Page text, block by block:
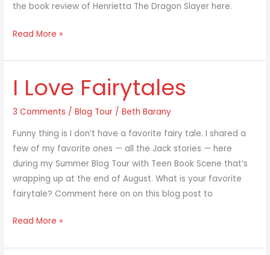
the book review of Henrietta The Dragon Slayer here.
Read More »
I Love Fairytales
3 Comments /Blog Tour /Beth Barany
Funny thing is I don’t have a favorite fairy tale. I shared a
few of my favorite ones — all the Jack stories — here
during my Summer Blog Tour with Teen Book Scene that’s
wrapping up at the end of August. What is your favorite
fairytale? Comment here on on this blog post to
Love
Fairytales
Read More »